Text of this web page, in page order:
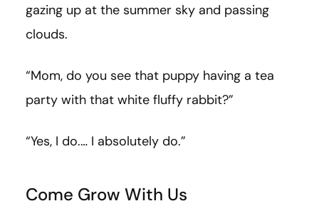
gazing up at the summer sky and passing
clouds.
“Mom, do you see that puppy having a tea
party with that white fluffy rabbit?”
“Yes, I do.… I absolutely do.”
Come Grow With Us